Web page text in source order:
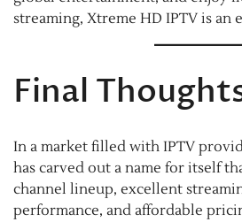
streaming, Xtreme HD IPTV is an
Final
In a market filled with IPTV
has carved out a name for itself
channel lineup, excellent
performance, and affordable